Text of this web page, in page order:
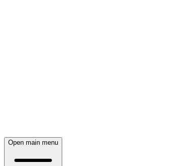
Open main menu